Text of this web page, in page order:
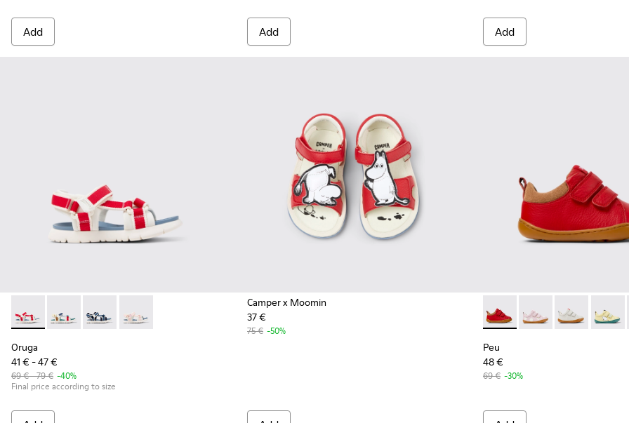
Add Add Add
Oruga - K800686-004 - White and Red Textile and Leather Sandals for kids.
Oruga - K800686-003 - Multicolor Textile Sandals for kids.
Oruga - K800686-002
Oruga - K800686-001
Oruga
41 € - 47 €
69 € - 79 € -40%
Final price according to size
Camper x Moomin
37 €
75 € -50%
Peu - K800405-063 - Red
Peu - K800405-064
Peu - Peu -
Peu
48 €
69 € -30%